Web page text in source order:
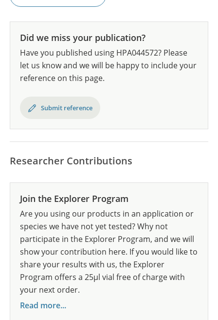
Did we miss your publication?
Have you published using HPA044572? Please
let us know and we will be happy to include your
reference on this page.
Submit reference
Researcher Contributions
Join the Explorer Program
Are you using our products in an application or
species we have not yet tested? Why not
participate in the Explorer Program, and we will
show your contribution here. If you would like to
share your results with us, the Explorer
Program offers a 25µl vial free of charge with
your next order.
Read more...